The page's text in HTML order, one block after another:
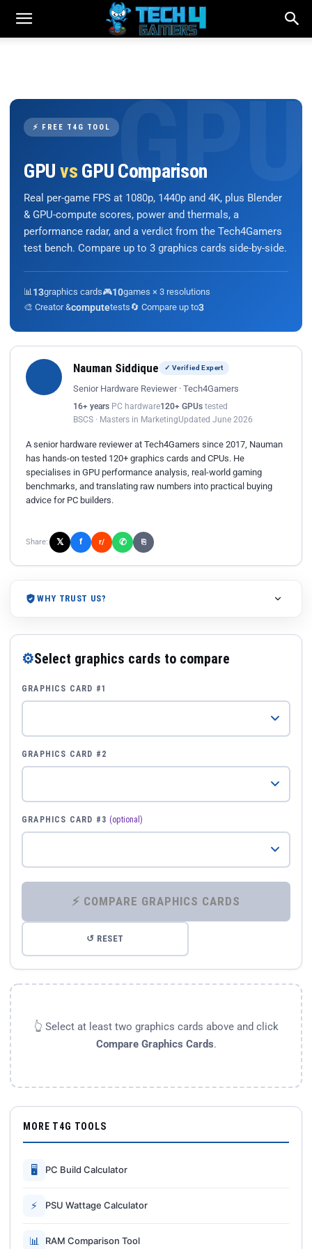
⚡ FREE T4G TOOL
GPU vs GPU Comparison
Real per-game FPS at 1080p, 1440p and 4K, plus Blender
& GPU-compute scores, power and thermals, a
performance radar, and a verdict from the Tech4Gamers
test bench. Compare up to 3 graphics cards side-by-side.
📊 13graphics cards🎮10games × 3 resolutions
🎨 Creator &computetests🔄 Compare up to3
Nauman Siddique ✓ Verified Expert
Senior Hardware Reviewer · Tech4Gamers
16+ years PC hardware120+ GPUs tested
BSCS · Masters in MarketingUpdated June 2026
A senior hardware reviewer at Tech4Gamers since 2017, Nauman
has hands-on tested 120+ graphics cards and CPUs. He
specialises in GPU performance analysis, real-world gaming
benchmarks, and translating raw numbers into practical buying
advice for PC builders.
Share: 𝕏 f r/ ✆ ⎘
WHY TRUST US?
⚙Select graphics cards to compare
GRAPHICS CARD #1
GRAPHICS CARD #2
GRAPHICS CARD #3 (optional)
⚡ COMPARE GRAPHICS CARDS
↺ RESET
👆 Select at least two graphics cards above and click
Compare Graphics Cards.
MORE T4G TOOLS
🖥 PC Build Calculator
⚡ PSU Wattage Calculator
📊 RAM Comparison Tool